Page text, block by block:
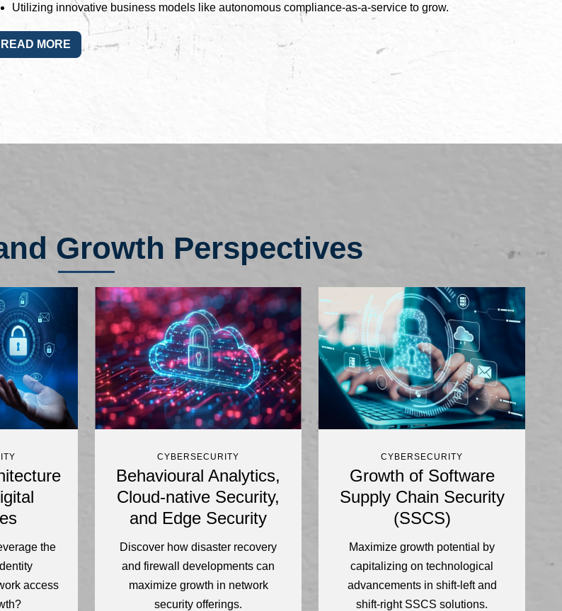
Utilizing innovative business models like autonomous compliance-as-a-service to grow.
READ MORE
Growth Perspectives
the
access
CYBERSECURITY
Behavioural Analytics,
Cloud-native Security,
and Edge Security
Discover how disaster recovery
and firewall developments can
maximize growth in network
security offerings.
CYBERSECURITY
Growth of Software
Supply Chain Security
(SSCS)
Maximize growth potential by
capitalizing on technological
advancements in shift-left and
shift-right SSCS solutions.